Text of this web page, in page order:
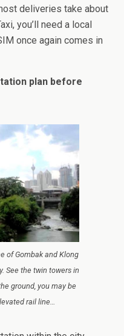
deliveries take about
you’ll need a local
once again comes in
plan before
of Gombak and Klong
See the twin towers in
ground, you may be
rail line…